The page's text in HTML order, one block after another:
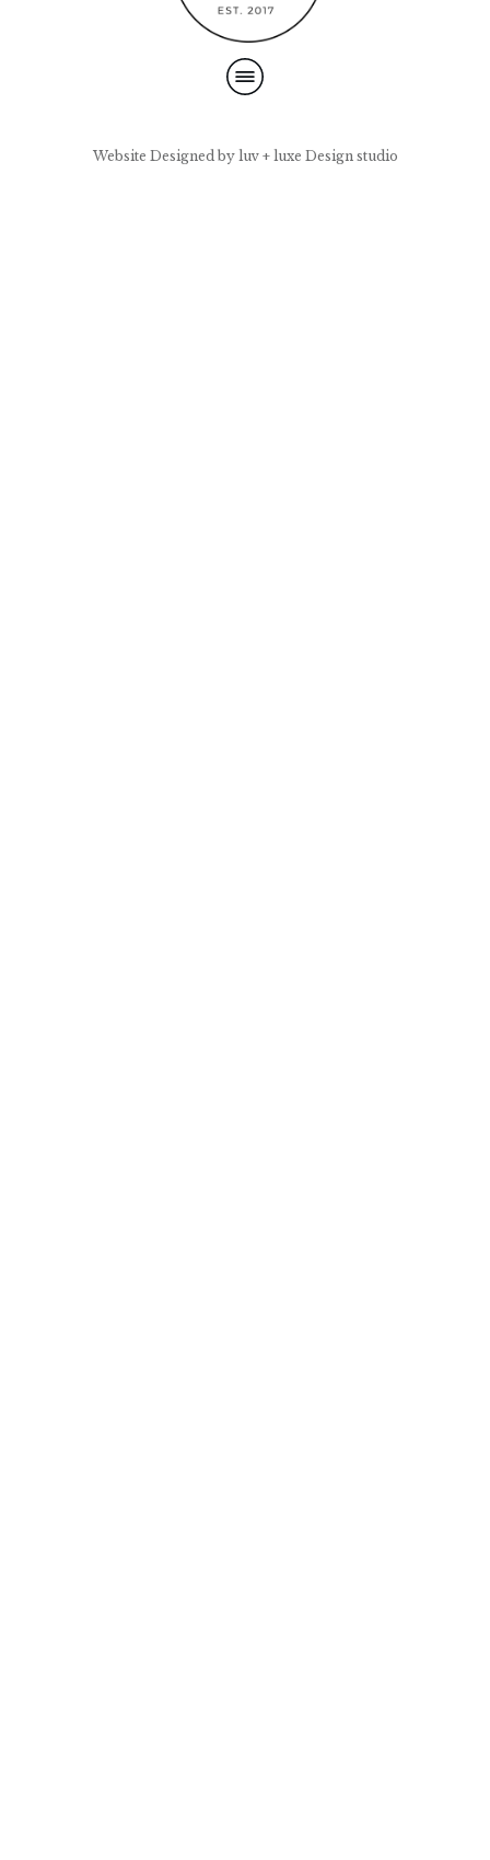
Website Designed by luv + luxe Design studio